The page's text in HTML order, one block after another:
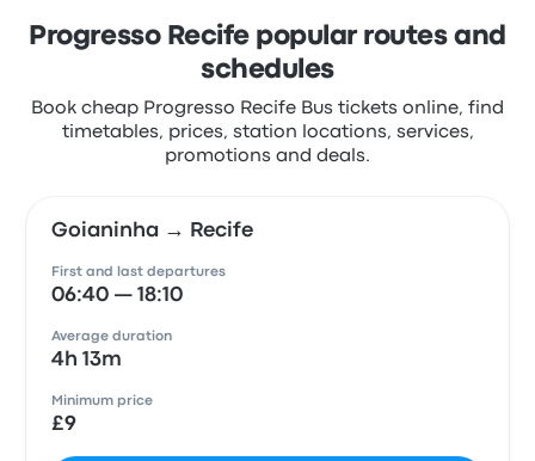
Progresso Recife popular routes and
schedules
Book cheap Progresso Recife Bus tickets online, find
timetables, prices, station locations, services,
promotions and deals.
Goianinha → Recife
First and last departures
06:40 — 18:10
Average duration
4h 13m
Minimum price
£9